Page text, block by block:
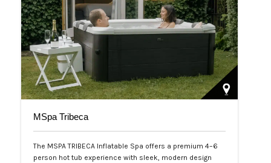
MSpa Tribeca
The MSPA TRIBECA Inflatable Spa offers a premium 4–6
person hot tub experience with sleek, modern design